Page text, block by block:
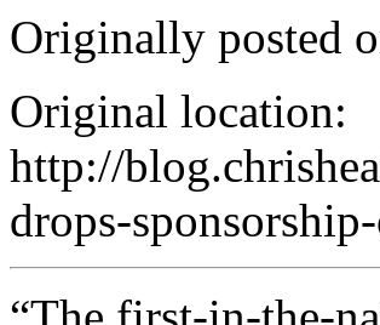
Originally posted
Original location:
http://
drops-